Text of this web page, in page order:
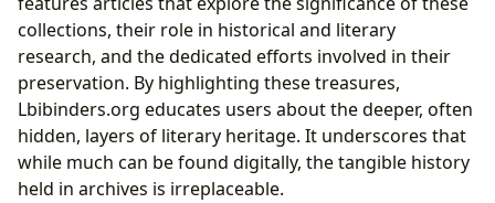
collections, their role in historical and literary
research, and the dedicated efforts involved in their
preservation. By highlighting these treasures,
Lbibinders.org educates users about the deeper, often
hidden, layers of literary heritage. It underscores that
while much can be found digitally, the tangible history
held in archives is irreplaceable.